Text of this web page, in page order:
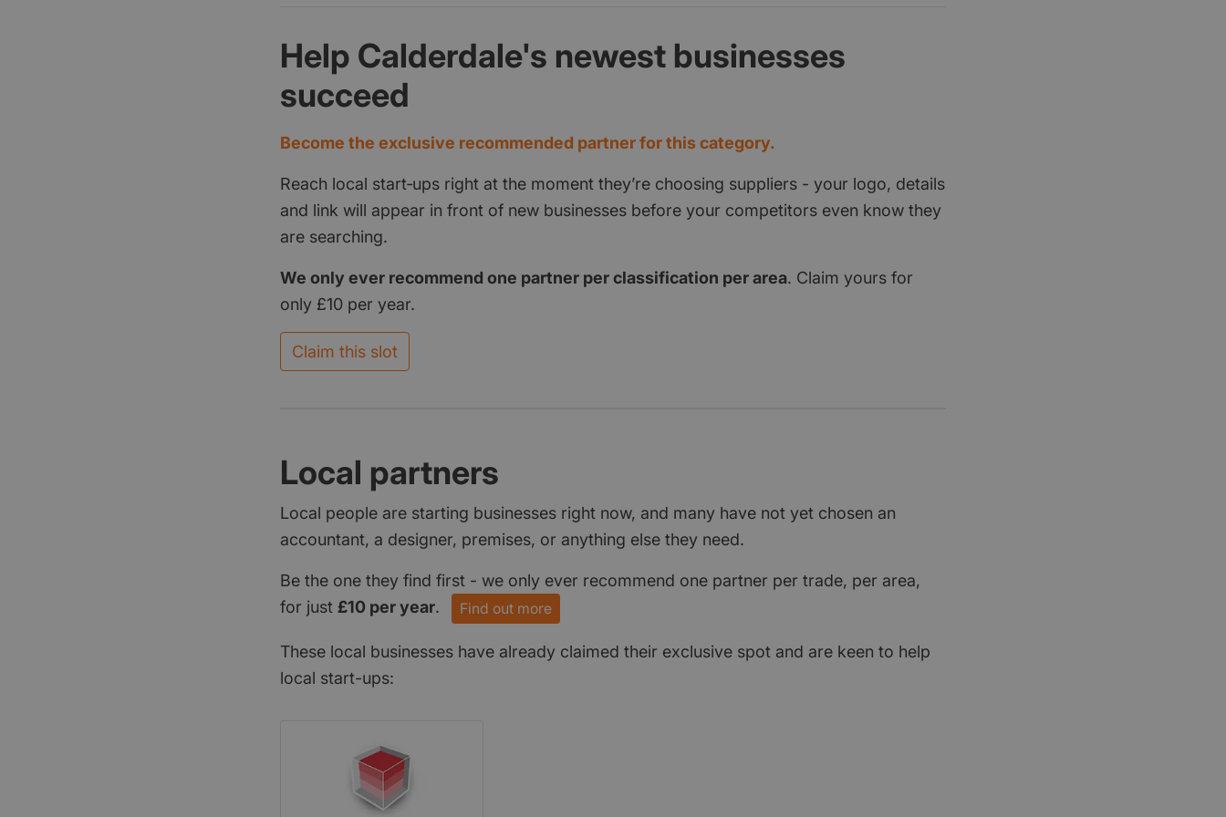
Help Calderdale's newest businesses
succeed
Become the exclusive recommended partner for this category.
Reach local start‑ups right at the moment they’re choosing suppliers - your logo, details
and link will appear in front of new businesses before your competitors even know they
are searching.
We only ever recommend one partner per classification per area. Claim yours for
only £10 per year.
Claim this slot
Local partners
Local people are starting businesses right now, and many have not yet chosen an
accountant, a designer, premises, or anything else they need.
Be the one they find first - we only ever recommend one partner per trade, per area,
for just £10 per year. Find out more
These local businesses have already claimed their exclusive spot and are keen to help
local start-ups: